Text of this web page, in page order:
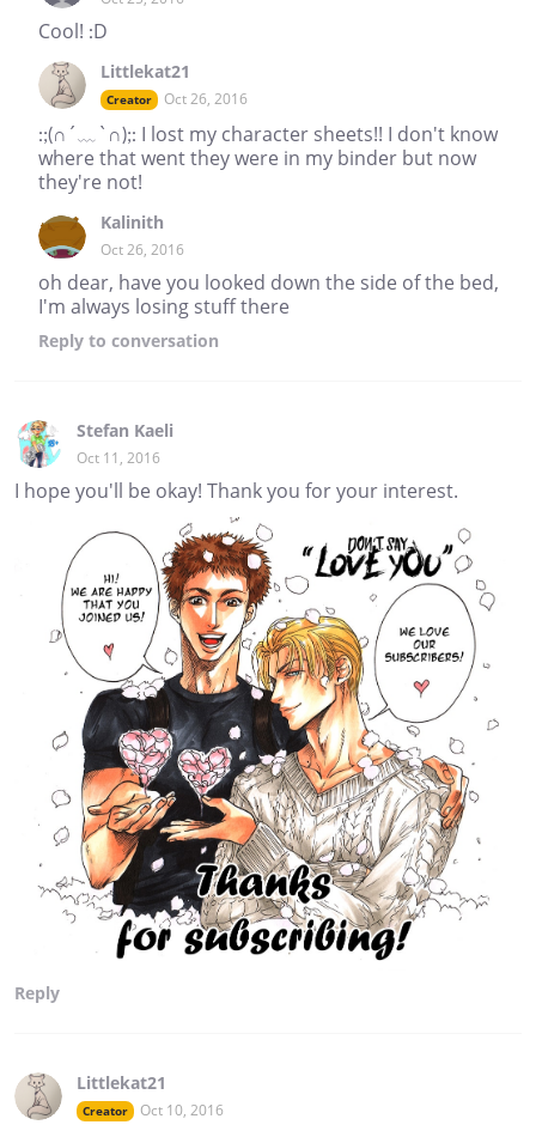
Cool! :D
Littlekat21
Creator Oct 26, 2016
:;(∩´﹏`∩);: I lost my character sheets!! I don't know
where that went they were in my binder but now
they're not!
Kalinith
Oct 26, 2016
oh dear, have you looked down the side of the bed,
I'm always losing stuff there
Reply to conversation
Stefan Kaeli
Oct 11, 2016
I hope you'll be okay! Thank you for your interest.
Reply
Littlekat21
Creator Oct 10, 2016